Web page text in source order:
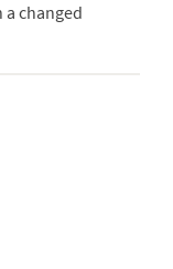
changed